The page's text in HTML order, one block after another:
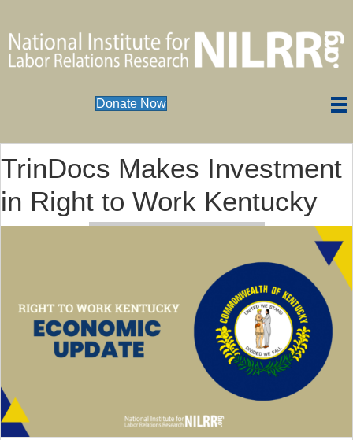
Donate Now
TrinDocs Makes Investment
in Right to Work Kentucky